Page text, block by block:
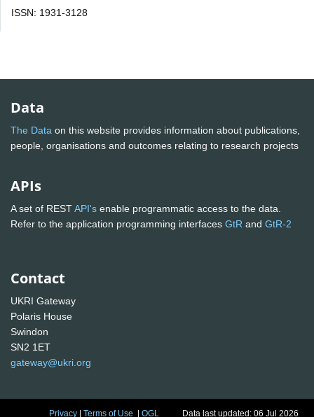
ISSN: 1931-3128
Data
The Data on this website provides information about publications,
people, organisations and outcomes relating to research projects
APIs
A set of RESTAPI's enable programmatic access to the data.
Refer to the application programming interfaces GtR and GtR-2
Contact
UKRI Gateway
Polaris House
Swindon
SN2 1ET
gateway@ukri.org
Privacy |Terms of Use |OGL Data last updated: 06 Jul 2026